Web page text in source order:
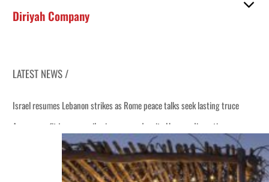
Diriyah Company
LATEST NEWS /
Israel resumes Lebanon strikes as Rome peace talks seek lasting truce
Aramco profit jumps as oil prices surge despite Hormuz disruption
Cyber resilience is more than recovering from an attack
ADNOC L&S to expand fleet